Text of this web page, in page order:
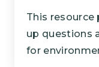
This
up questions
for